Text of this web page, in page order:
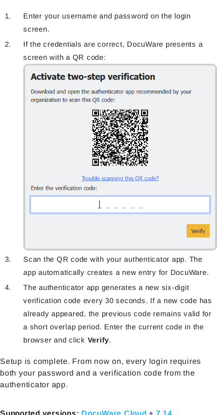
Enter your username and password on the login
screen.
If the credentials are correct, DocuWare presents a
screen with a QR code:
Scan the QR code with your authenticator app. The
app automatically creates a new entry for DocuWare.
The authenticator app generates a new six-digit
verification code every 30 seconds. If a new code has
already appeared, the previous code remains valid for
a short overlap period. Enter the current code in the
browser and click Verify.
Setup is complete. From now on, every login requires
both your password and a verification code from the
authenticator app.